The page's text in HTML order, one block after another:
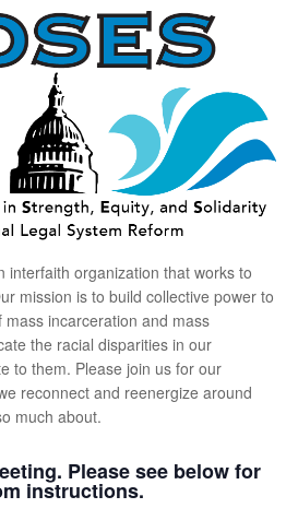
interfaith organization that works to
mission is to build collective power to
incarceration and mass
the racial disparities in our
to them. Please join us for our
reconnect and reenergize around
much about.
Please see below for
instructions.